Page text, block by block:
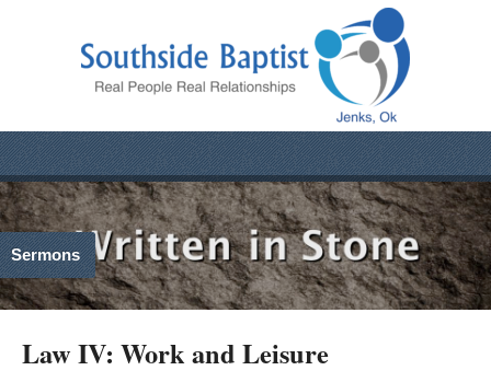
Sermons
Law IV: Work and Leisure